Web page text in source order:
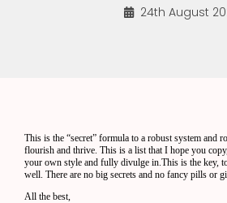
24th August
This is the “secret” formula to a robust system and
flourish and thrive. This is a list that I hope you
your own style and fully divulge in.This is the key,
well. There are no big secrets and no fancy pills or
All the best,